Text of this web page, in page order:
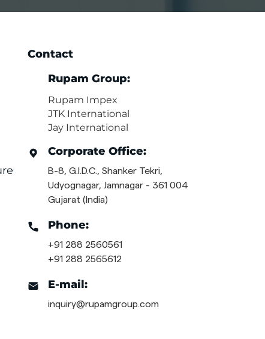
Contact
Rupam Group:
Rupam Impex
JTK International
Jay International
Corporate Office:
B-8, G.I.D.C., Shanker Tekri,
Udyognagar, Jamnagar - 361 004
Gujarat (India)
Phone:
+91 288 2560561
+91 288 2565612
E-mail:
inquiry@rupamgroup.com